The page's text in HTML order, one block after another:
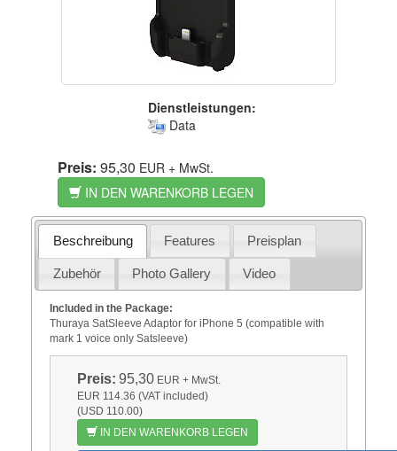
Dienstleistungen:
Data
Preis: 95,30 EUR + MwSt.
IN DEN WARENKORB LEGEN
Beschreibung Features Preisplan
Zubehör Photo Gallery Video
Included in the Package:
Thuraya SatSleeve Adaptor for iPhone 5 (compatible with
mark 1 voice only Satsleeve)
Preis: 95,30 EUR + MwSt.
EUR 114.36 (VAT included)
(USD 110.00)
IN DEN WARENKORB LEGEN